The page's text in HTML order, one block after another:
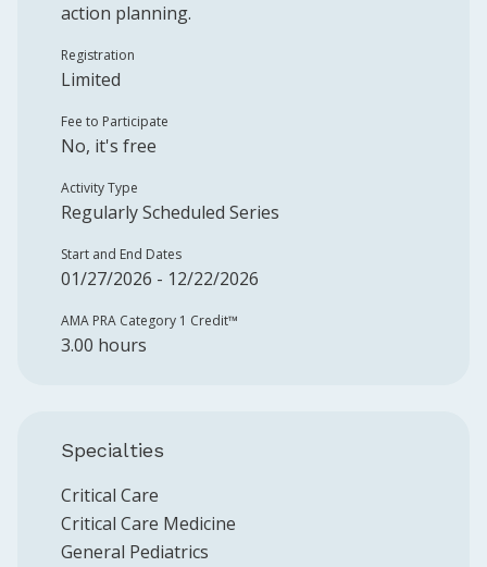
action planning.
Registration
Limited
Fee to Participate
No, it's free
Activity Type
Regularly Scheduled Series
Start and End Dates
01/27/2026 - 12/22/2026
AMA PRA Category 1 Credit™️
3.00 hours
Specialties
Critical Care
Critical Care Medicine
General Pediatrics